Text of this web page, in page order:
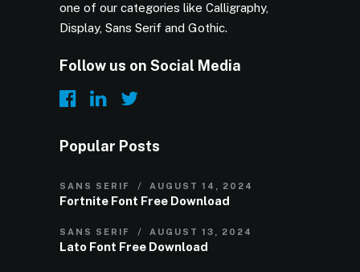
one of our categories like Calligraphy,
Display, Sans Serif and Gothic.
Follow us on Social Media
Popular Posts
SANS SERIF AUGUST 14, 2024
Fortnite Font Free Download
SANS SERIF AUGUST 13, 2024
Lato Font Free Download